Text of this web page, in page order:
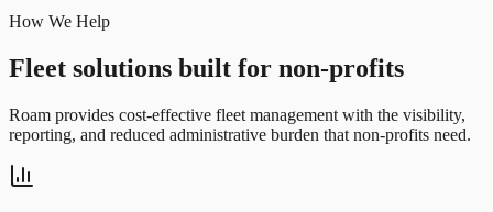
How We Help
Fleet solutions built for non-profits
Roam provides cost-effective fleet management with the visibility,
reporting, and reduced administrative burden that non-profits need.